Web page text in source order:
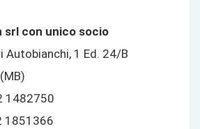
srl con unico socio
Autobianchi, 1 Ed. 24/B
1482750
1851366